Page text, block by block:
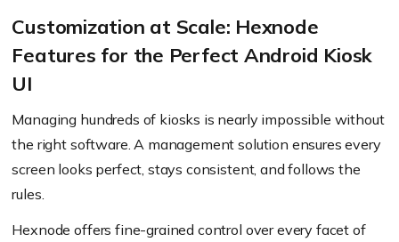
Customization at Scale: Hexnode
Features for the Perfect Android Kiosk
UI
Managing hundreds of kiosks is nearly impossible without
the right software. A management solution ensures every
screen looks perfect, stays consistent, and follows the
rules.
Hexnode offers fine-grained control over every facet of